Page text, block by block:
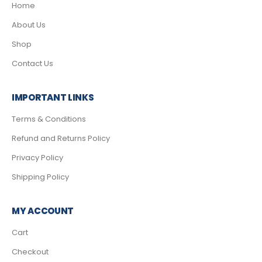
Home
About Us
Shop
Contact Us
IMPORTANT LINKS
Terms & Conditions
Refund and Returns Policy
Privacy Policy
Shipping Policy
MY ACCOUNT
Cart
Checkout